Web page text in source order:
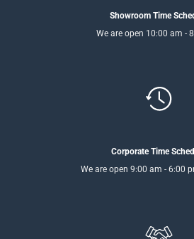
Showroom Time
We are open 10:00 am -
Corporate Time
We are open 9:00 am - 6:00